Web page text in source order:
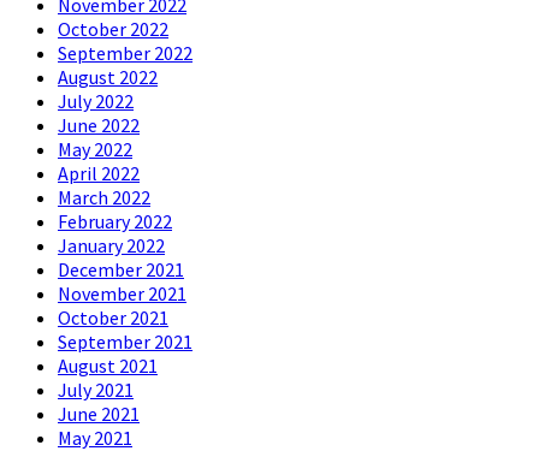
November 2022
October 2022
September 2022
August 2022
July 2022
June 2022
May 2022
April 2022
March 2022
February 2022
January 2022
December 2021
November 2021
October 2021
September 2021
August 2021
July 2021
June 2021
May 2021